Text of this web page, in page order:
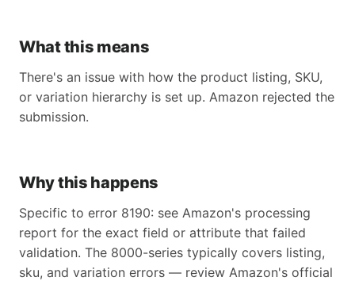
What this means
There's an issue with how the product listing, SKU,
or variation hierarchy is set up. Amazon rejected the
submission.
Why this happens
Specific to error 8190: see Amazon's processing
report for the exact field or attribute that failed
validation. The 8000-series typically covers listing,
sku, and variation errors — review Amazon's official